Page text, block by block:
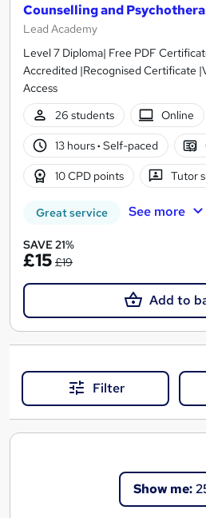
Counselling and
Lead Academy
Level 7 Diploma| Free PDF
Accredited |Recognised Certificate
Access
26 students
Online
13 hours· Self-paced
10 CPD points Tutor
Great service See more
SAVE 21%
£15 £19
Add to
Filter
Show me: